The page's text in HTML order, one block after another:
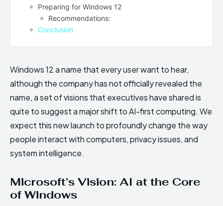
Preparing for Windows 12
Recommendations:
Conclusion
Windows 12 a name that every user want to hear,
although the company has not officially revealed the
name, a set of visions that executives have shared is
quite to suggest a major shift to AI-first computing. We
expect this new launch to profoundly change the way
people interact with computers, privacy issues, and
system intelligence.
Microsoft’s Vision: AI at the Core
of Windows